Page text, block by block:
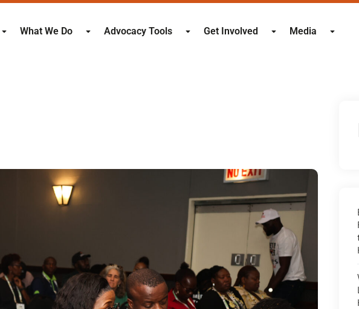
What We Do Advocacy Tools Get Involved Media